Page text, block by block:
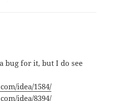
bug for it, but I do see
idea/1584/
idea/8394/